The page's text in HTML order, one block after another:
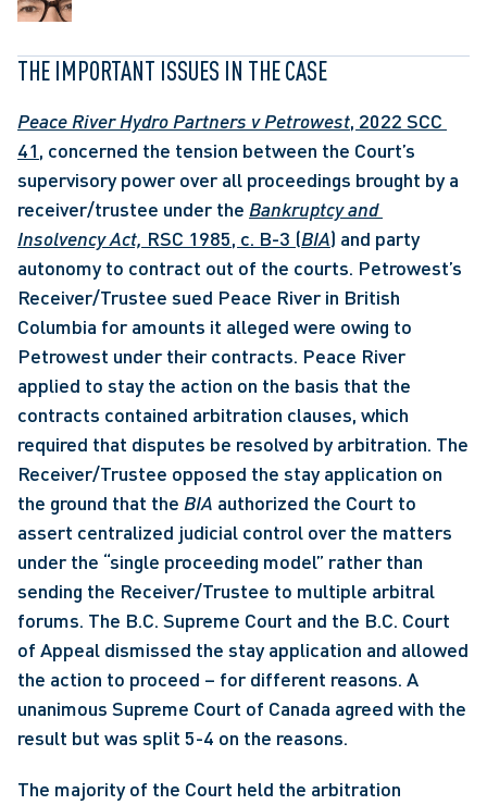
THE IMPORTANT ISSUES IN THE CASE
Peace River Hydro Partners v Petrowest, 2022 SCC
41, concerned the tension between the Court’s
supervisory power over all proceedings brought by a
receiver/trustee under the Bankruptcy and
Insolvency Act, RSC 1985, c. B-3 (BIA) and party
autonomy to contract out of the courts. Petrowest’s
Receiver/Trustee sued Peace River in British
Columbia for amounts it alleged were owing to
Petrowest under their contracts. Peace River
applied to stay the action on the basis that the
contracts contained arbitration clauses, which
required that disputes be resolved by arbitration. The
Receiver/Trustee opposed the stay application on
the ground that the BIA authorized the Court to
assert centralized judicial control over the matters
under the “single proceeding model” rather than
sending the Receiver/Trustee to multiple arbitral
forums. The B.C. Supreme Court and the B.C. Court
of Appeal dismissed the stay application and allowed
the action to proceed – for different reasons. A
unanimous Supreme Court of Canada agreed with the
result but was split 5-4 on the reasons.
The majority of the Court held the arbitration